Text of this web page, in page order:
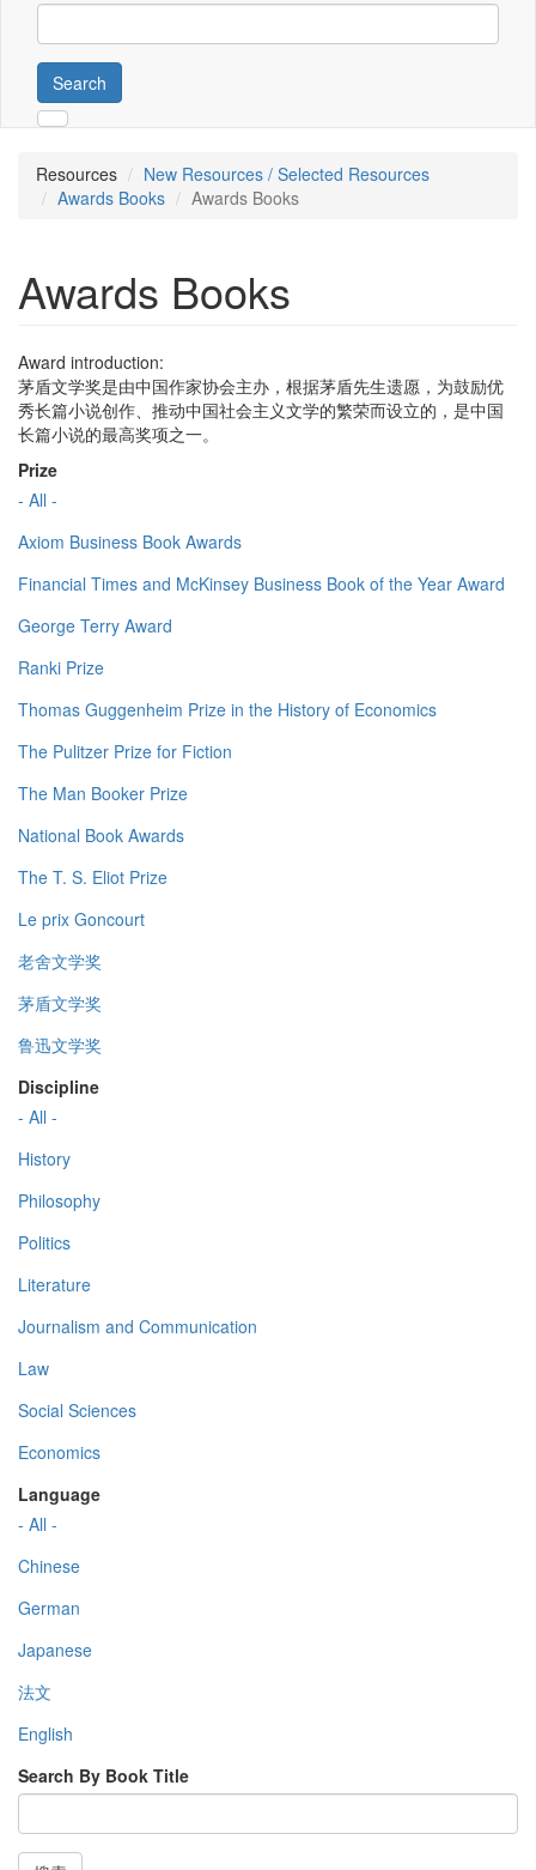
Search
Resources
New Resources / Selected Resources
Awards Books
Awards Books
Awards Books
Award introduction:
茅盾文学奖是由中国作家协会主办，根据茅盾先生遗愿，为鼓励优
秀长篇小说创作、推动中国社会主义文学的繁荣而设立的，是中国
长篇小说的最高奖项之一。
Prize
- All -
Axiom Business Book Awards
Financial Times and McKinsey Business Book of the Year Award
George Terry Award
Ranki Prize
Thomas Guggenheim Prize in the History of Economics
The Pulitzer Prize for Fiction
The Man Booker Prize
National Book Awards
The T. S. Eliot Prize
Le prix Goncourt
老舍文学奖
茅盾文学奖
鲁迅文学奖
Discipline
- All -
History
Philosophy
Politics
Literature
Journalism and Communication
Law
Social Sciences
Economics
Language
- All -
Chinese
German
Japanese
法文
English
Search By Book Title